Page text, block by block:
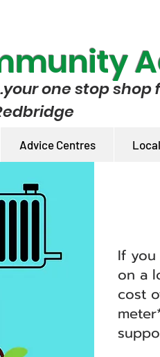
If
on a
cost
one stop
Advice Centres